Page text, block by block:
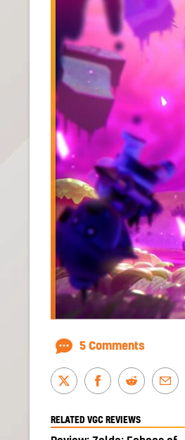
5 Comments
RELATED VGC REVIEWS